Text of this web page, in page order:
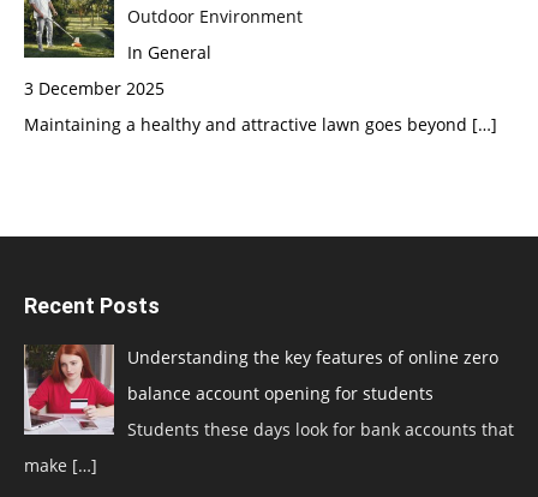
Outdoor Environment
In General
3 December 2025
Maintaining a healthy and attractive lawn goes beyond […]
Recent Posts
Understanding the key features of online zero
balance account opening for students
Students these days look for bank accounts that
make […]